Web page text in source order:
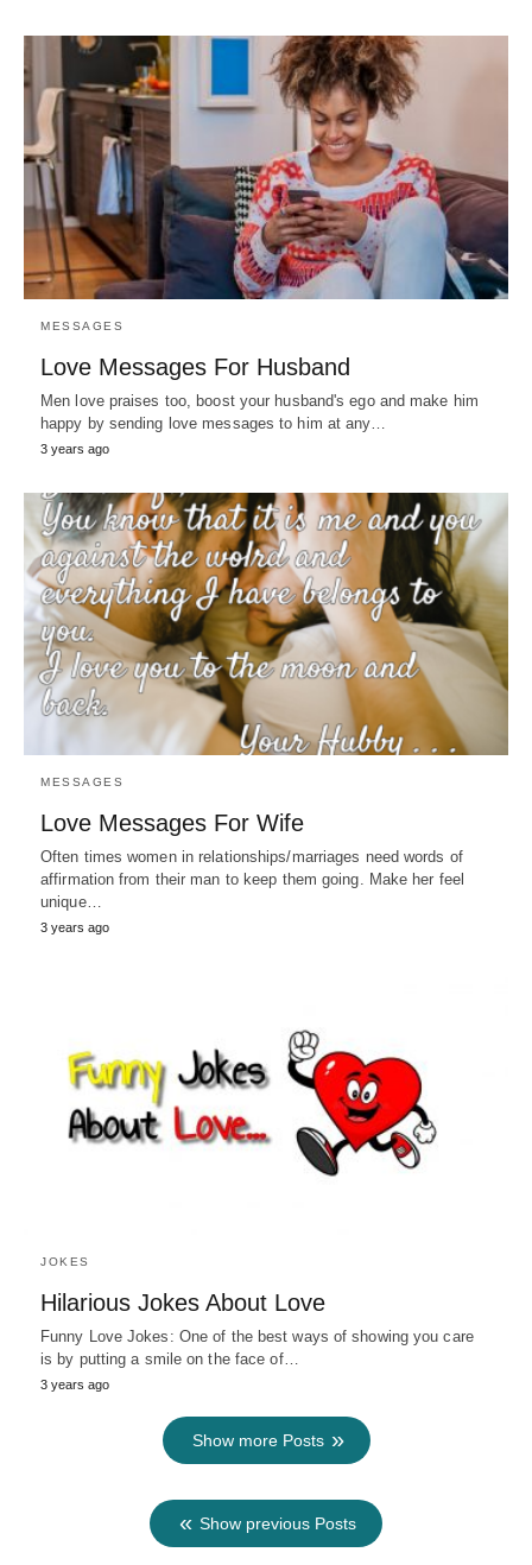
MESSAGES
Love Messages For Husband
Men love praises too, boost your husband's ego and make him
happy by sending love messages to him at any…
3 years ago
MESSAGES
Love Messages For Wife
Often times women in relationships/marriages need words of
affirmation from their man to keep them going. Make her feel
unique…
3 years ago
JOKES
Hilarious Jokes About Love
Funny Love Jokes: One of the best ways of showing you care
is by putting a smile on the face of…
3 years ago
Show more Posts
Show previous Posts